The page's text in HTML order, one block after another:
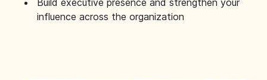
influence across the organization